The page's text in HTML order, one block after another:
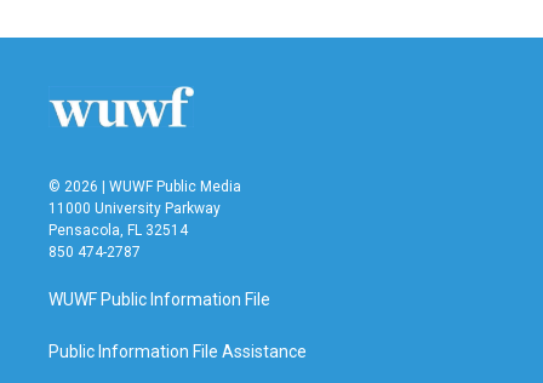
© 2026 | WUWF Public Media
11000 University Parkway
Pensacola, FL 32514
850 474-2787
WUWF Public Information File
Public Information File Assistance